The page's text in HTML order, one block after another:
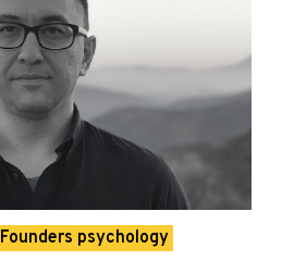
Founders psychology